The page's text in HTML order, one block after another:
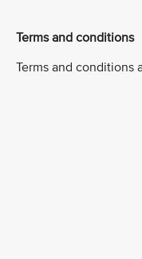
Terms and conditions
Terms and conditions